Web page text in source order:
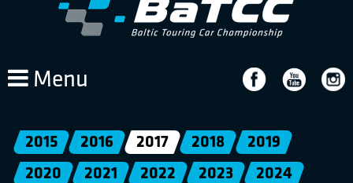
Menu
2015 2016 2017 2018
2019
2020
2021 2022 2023
2024